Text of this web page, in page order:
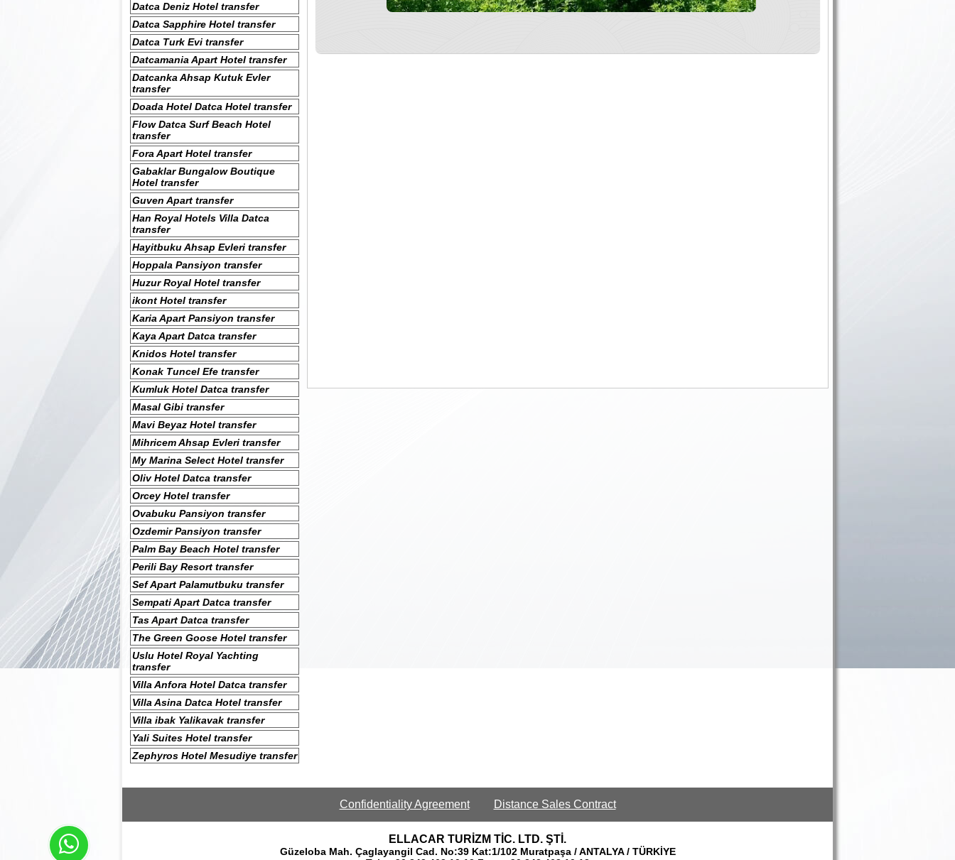
Datca Deniz Hotel transfer
Datca Sapphire Hotel transfer
Datca Turk Evi transfer
Datcamania Apart Hotel transfer
Datcanka Ahsap Kutuk Evler
transfer
Doada Hotel Datca Hotel transfer
Flow Datca Surf Beach Hotel
transfer
Fora Apart Hotel transfer
Gabaklar Bungalow Boutique
Hotel transfer
Guven Apart transfer
Han Royal Hotels Villa Datca
transfer
Hayitbuku Ahsap Evleri transfer
Hoppala Pansiyon transfer
Huzur Royal Hotel transfer
ikont Hotel transfer
Karia Apart Pansiyon transfer
Kaya Apart Datca transfer
Knidos Hotel transfer
Konak Tuncel Efe transfer
Kumluk Hotel Datca transfer
Masal Gibi transfer
Mavi Beyaz Hotel transfer
Mihricem Ahsap Evleri transfer
My Marina Select Hotel transfer
Oliv Hotel Datca transfer
Orcey Hotel transfer
Ovabuku Pansiyon transfer
Ozdemir Pansiyon transfer
Palm Bay Beach Hotel transfer
Perili Bay Resort transfer
Sef Apart Palamutbuku transfer
Sempati Apart Datca transfer
Tas Apart Datca transfer
The Green Goose Hotel transfer
Uslu Hotel Royal Yachting
transfer
Villa Anfora Hotel Datca transfer
Villa Asina Datca Hotel transfer
Villa ibak Yalikavak transfer
Yali Suites Hotel transfer
Zephyros Hotel Mesudiye transfer
Confidentiality Agreement Distance Sales Contract
ELLACAR TURİZM TİC. LTD. ŞTİ.
Güzeloba Mah. Çaglayangil Cad. No:39 Kat:1/102 Muratpaşa / ANTALYA / TÜRKİYE